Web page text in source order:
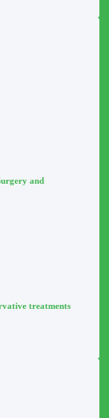
and
treatments